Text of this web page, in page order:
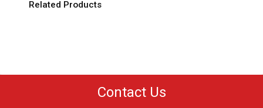
Related Products
Contact Us